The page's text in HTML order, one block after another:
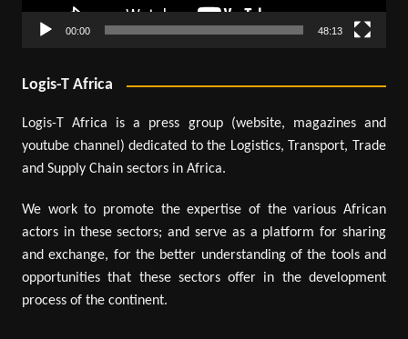
00:00 48:13
Logis-T Africa
Logis-T Africa is a press group (website, magazines and
youtube channel) dedicated to the Logistics, Transport, Trade
and Supply Chain sectors in Africa.
We work to promote the expertise of the various African
actors in these sectors; and serve as a platform for sharing
and exchange, for the better understanding of the tools and
opportunities that these sectors offer in the development
process of the continent.